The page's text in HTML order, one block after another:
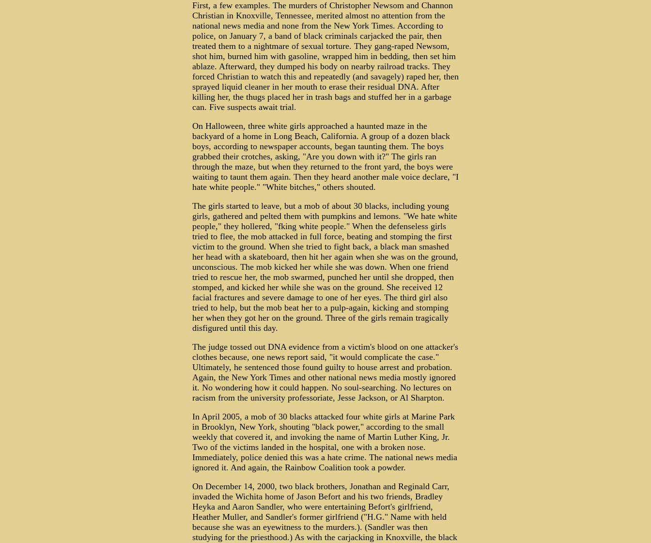
First, a few examples. The murders of Christopher Newsom and Channon
Christian in Knoxville, Tennessee, merited almost no attention from the
national news media and none from the New York Times. According to
police, on January 7, a band of black criminals carjacked the pair, then
treated them to a nightmare of sexual torture. They gang-raped Newsom,
shot him, burned him with gasoline, wrapped him in bedding, then set him
ablaze. Afterward, they dumped his body on nearby railroad tracks. They
forced Christian to watch this and repeatedly (and savagely) raped her, then
sprayed liquid cleaner in her mouth to erase their residual DNA. After
killing her, the thugs placed her in trash bags and stuffed her in a garbage
can. Five suspects await trial.
On Halloween, three white girls approached a haunted maze in the
backyard of a home in Long Beach, California. A group of a dozen black
boys, according to newspaper accounts, began taunting them. The boys
grabbed their crotches, asking, "Are you down with it?" The girls ran
through the maze, but when they returned to the front yard, the boys were
waiting to taunt them again. Then they heard another male voice declare, "I
hate white people." "White bitches," others shouted.
The girls started to leave, but a mob of about 30 blacks, including young
girls, gathered and pelted them with pumpkins and lemons. "We hate white
people," they hollered, "f­king white people." When the defenseless girls
tried to flee, the mob attacked in full force, beating and stomping the first
victim to the ground. When she tried to fight back, a black man smashed
her head with a skateboard, then hit her again when she was on the ground,
unconscious. The mob kicked her while she was down. When one friend
tried to rescue her, the mob swarmed, punched her until she dropped, then
stomped, and kicked her while she was on the ground. She received 12
facial fractures and severe damage to one of her eyes. The third girl also
tried to help, but the mob beat her to a pulp-again, kicking and stomping
her when they got her on the ground. Three of the girls remain tragically
disfigured until this day.
The judge tossed out DNA evidence from a victim's blood on one attacker's
clothes because, one news report said, "it would complicate the case."
Ultimately, he sentenced those found guilty to house arrest and probation.
Again, the New York Times and other national news media mostly ignored
it. No wondering how it could happen. No soul-searching. No lectures on
racism from the university professoriate, Jesse Jackson, or Al Sharpton.
In April 2005, a mob of 30 blacks attacked four white girls at Marine Park
in Brooklyn, New York, shouting "black power," according to the small
weekly that covered it, and invoking the name of Martin Luther King, Jr.
Two of the victims landed in the hospital, one with a broken nose.
Immediately, police denied this was a hate crime. The national news media
ignored it. And again, the Rainbow Coalition took a powder.
On December 14, 2000, two black brothers, Jonathan and Reginald Carr,
invaded the Wichita home of Jason Befort and his two friends, Bradley
Heyka and Aaron Sandler, who were entertaining Befort's girlfriend,
Heather Muller, and Sandler's former girlfriend ("H.G." Name with held
because she was an eyewitness to the murders.). (Sandler was then
studying for the priesthood.) As with the carjacking in Knoxville, the black